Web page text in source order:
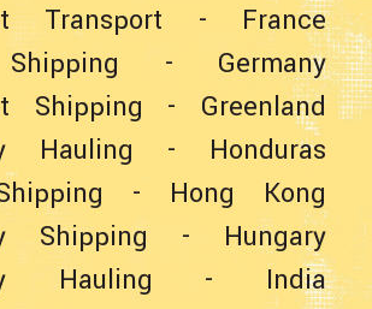
Transport - France
- Germany
Shipping - Greenland
Hauling - Honduras
- Hong Kong
Shipping - Hungary
Hauling -India